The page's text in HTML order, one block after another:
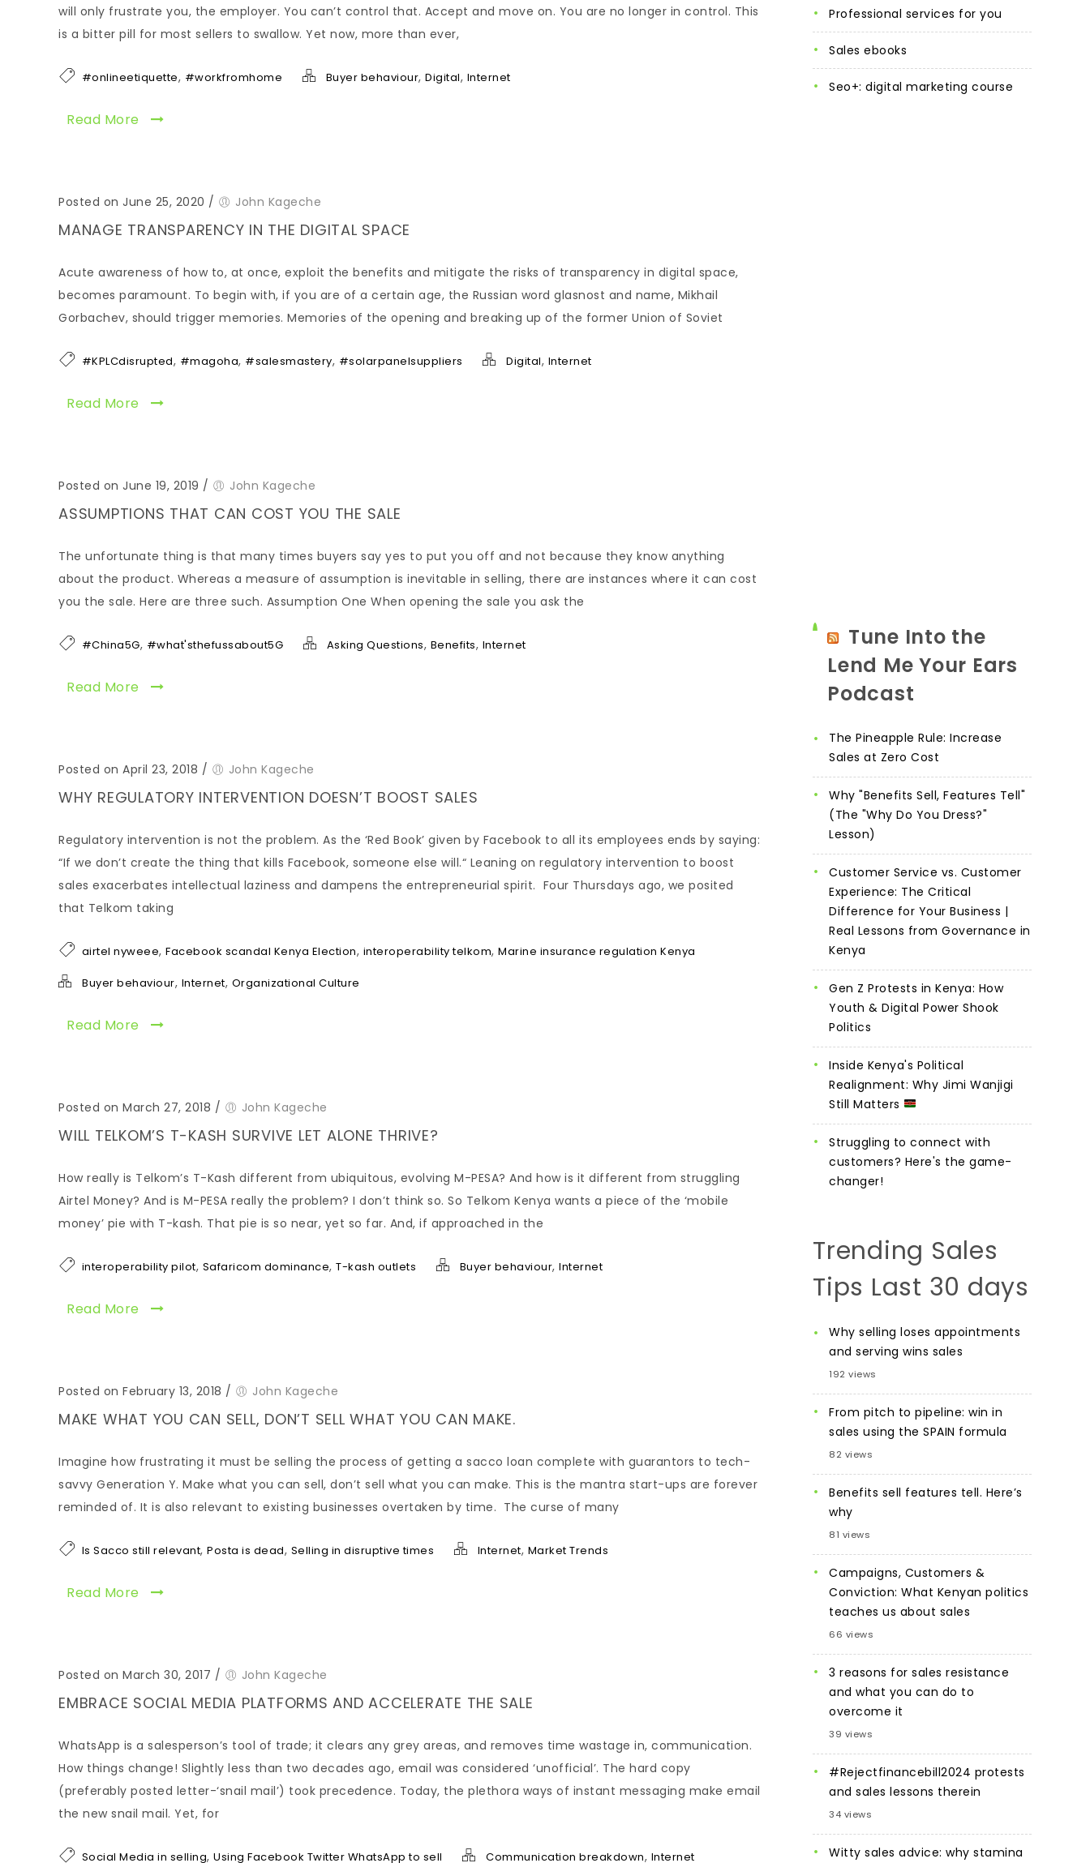
will only frustrate you, the employer. You can’t control that. Accept and move on. You are no longer in control. This
is a bitter pill for most sellers to swallow. Yet now, more than ever,
#onlineetiquette, #workfromhome Buyer behaviour, Digital, Internet
Read More
Posted on June 25, 2020 / John Kageche
MANAGE TRANSPARENCY IN THE DIGITAL SPACE
Acute awareness of how to, at once, exploit the benefits and mitigate the risks of transparency in digital space,
becomes paramount. To begin with, if you are of a certain age, the Russian word glasnost and name, Mikhail
Gorbachev, should trigger memories. Memories of the opening and breaking up of the former Union of Soviet
#KPLCdisrupted, #magoha, #salesmastery, #solarpanelsuppliers Digital, Internet
Read More
Posted on June 19, 2019 / John Kageche
ASSUMPTIONS THAT CAN COST YOU THE SALE
The unfortunate thing is that many times buyers say yes to put you off and not because they know anything
about the product. Whereas a measure of assumption is inevitable in selling, there are instances where it can cost
you the sale. Here are three such. Assumption One When opening the sale you ask the
#China5G, #what'sthefussabout5G Asking Questions, Benefits, Internet
Read More
Posted on April 23, 2018 / John Kageche
WHY REGULATORY INTERVENTION DOESN’T BOOST SALES
Regulatory intervention is not the problem. As the ‘Red Book’ given by Facebook to all its employees ends by saying:
“If we don’t create the thing that kills Facebook, someone else will.“ Leaning on regulatory intervention to boost
sales exacerbates intellectual laziness and dampens the entrepreneurial spirit. Four Thursdays ago, we posited
that Telkom taking
airtel nyweee, Facebook scandal Kenya Election, interoperability telkom, Marine insurance regulation Kenya
Buyer behaviour, Internet, Organizational Culture
Read More
Posted on March 27, 2018 / John Kageche
WILL TELKOM’S T-KASH SURVIVE LET ALONE THRIVE?
How really is Telkom’s T-Kash different from ubiquitous, evolving M-PESA? And how is it different from struggling
Airtel Money? And is M-PESA really the problem? I don’t think so. So Telkom Kenya wants a piece of the ‘mobile
money’ pie with T-kash. That pie is so near, yet so far. And, if approached in the
interoperability pilot, Safaricom dominance, T-kash outlets Buyer behaviour, Internet
Read More
Posted on February 13, 2018 / John Kageche
MAKE WHAT YOU CAN SELL, DON’T SELL WHAT YOU CAN MAKE.
Imagine how frustrating it must be selling the process of getting a sacco loan complete with guarantors to tech-
savvy Generation Y. Make what you can sell, don’t sell what you can make. This is the mantra start-ups are forever
reminded of. It is also relevant to existing businesses overtaken by time. The curse of many
Is Sacco still relevant, Posta is dead, Selling in disruptive times Internet, Market Trends
Read More
Posted on March 30, 2017 / John Kageche
EMBRACE SOCIAL MEDIA PLATFORMS AND ACCELERATE THE SALE
WhatsApp is a salesperson’s tool of trade; it clears any grey areas, and removes time wastage in, communication.
How things change! Slightly less than two decades ago, email was considered ‘unofficial’. The hard copy
(preferably posted letter-‘snail mail’) took precedence. Today, the plethora ways of instant messaging make email
the new snail mail. Yet, for
Social Media in selling, Using Facebook Twitter WhatsApp to sell Communication breakdown, Internet
professional services for you
sales ebooks
seo+: digital marketing course
Tune Into the
Lend Me Your Ears
Podcast
The Pineapple Rule: Increase
Sales at Zero Cost
Why "Benefits Sell, Features Tell"
(The "Why Do You Dress?"
Lesson)
Customer Service vs. Customer
Experience: The Critical
Difference for Your Business |
Real Lessons from Governance in
Kenya
Gen Z Protests in Kenya: How
Youth & Digital Power Shook
Politics
Inside Kenya's Political
Realignment: Why Jimi Wanjigi
Still Matters
Struggling to connect with
customers? Here's the game-
changer!
Trending Sales
Tips Last 30 days
Why selling loses appointments
and serving wins sales
192 views
From pitch to pipeline: win in
sales using the SPAIN formula
82 views
Benefits sell features tell. Here’s
why
81 views
Campaigns, Customers &
Conviction: What Kenyan politics
teaches us about sales
66 views
3 reasons for sales resistance
and what you can do to
overcome it
39 views
#Rejectfinancebill2024 protests
and sales lessons therein
34 views
Witty sales advice: why stamina